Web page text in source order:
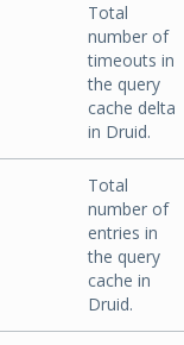
Total
number of
timeouts in
the query
cache delta
in Druid.
Total
number of
entries in
the query
cache in
Druid.